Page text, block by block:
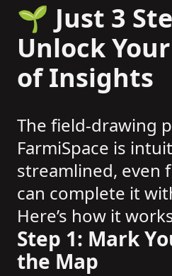
🌱 Just 3
Unlock
of Insights
The field-drawing
FarmiSpace is
streamlined, even
can complete it
Here’s how it
Step 1: Mark
the Map